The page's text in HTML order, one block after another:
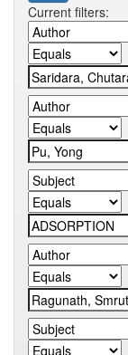
Current filters: